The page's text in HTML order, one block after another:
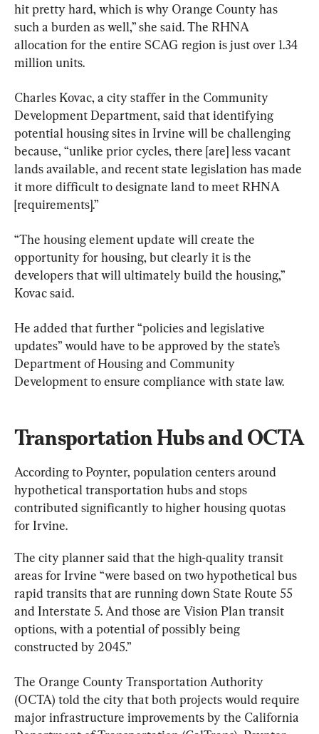
hit pretty hard, which is why Orange County has
such a burden as well,” she said. The RHNA
allocation for the entire SCAG region is just over 1.34
million units.
Charles Kovac, a city staffer in the Community
Development Department, said that identifying
potential housing sites in Irvine will be challenging
because, “unlike prior cycles, there [are] less vacant
lands available, and recent state legislation has made
it more difficult to designate land to meet RHNA
[requirements].”
“The housing element update will create the
opportunity for housing, but clearly it is the
developers that will ultimately build the housing,”
Kovac said.
He added that further “policies and legislative
updates” would have to be approved by the state’s
Department of Housing and Community
Development to ensure compliance with state law.
Transportation Hubs and OCTA
According to Poynter, population centers around
hypothetical transportation hubs and stops
contributed significantly to higher housing quotas
for Irvine.
The city planner said that the high-quality transit
areas for Irvine “were based on two hypothetical bus
rapid transits that are running down State Route 55
and Interstate 5. And those are Vision Plan transit
options, with a potential of possibly being
constructed by 2045.”
The Orange County Transportation Authority
(OCTA) told the city that both projects would require
major infrastructure improvements by the California